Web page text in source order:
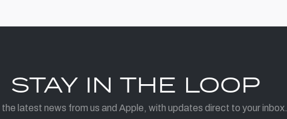
STAY IN THE LOOP
latest news from us and Apple, with updates direct to your inbox.